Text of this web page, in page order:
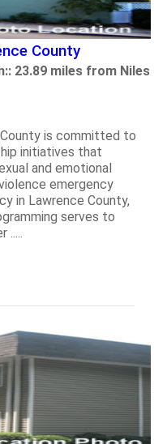
County
23.89 miles from Niles
is committed to
initiatives that
and emotional
emergency
in Lawrence County,
serves to
.....